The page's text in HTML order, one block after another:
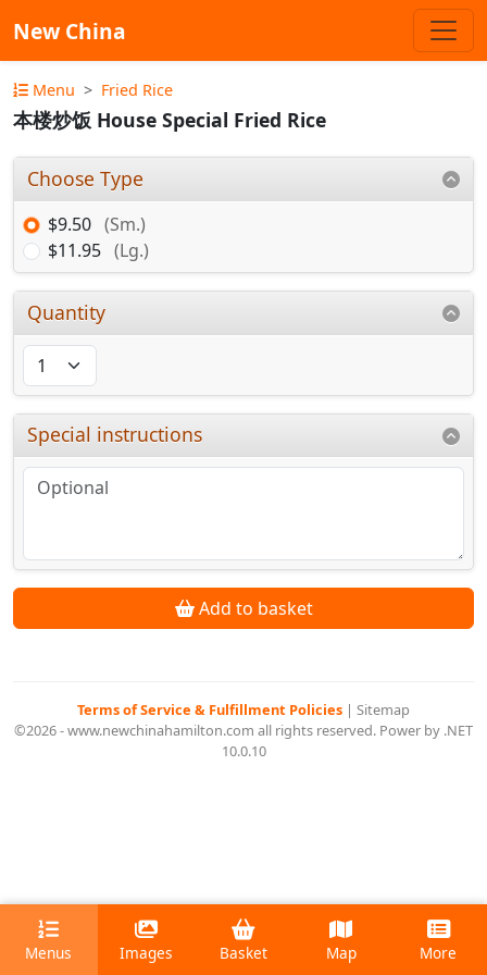
New China
Menu Fried Rice
本楼炒饭 House Special Fried Rice
Choose Type
$9.50 (Sm.)
$11.95 (Lg.)
Quantity
Special instructions
Add to basket
Terms of Service & Fulfillment Policies | Sitemap
©2026 - www.newchinahamilton.com all rights reserved. Power by .NET
10.0.10
Menus Images Basket Map More